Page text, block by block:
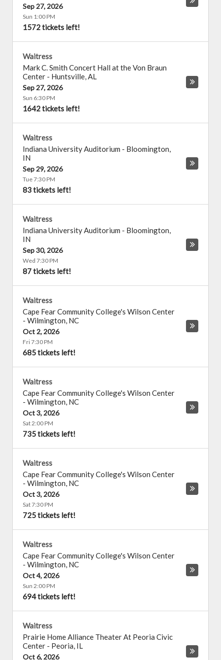
Sep 27, 2026
Sun 1:00 PM
1572 tickets left!
Waitress
Mark C. Smith Concert Hall at the Von Braun
Center - Huntsville,AL
Sep 27, 2026
Sun 6:30 PM
1642 tickets left!
Waitress
Indiana University Auditorium - Bloomington,
IN
Sep 29, 2026
Tue 7:30 PM
83 tickets left!
Waitress
Indiana University Auditorium - Bloomington,
IN
Sep 30, 2026
Wed 7:30 PM
87 tickets left!
Waitress
Cape Fear Community College's Wilson Center
- Wilmington, NC
Oct 2, 2026
Fri 7:30 PM
685 tickets left!
Waitress
Cape Fear Community College's Wilson Center
- Wilmington, NC
Oct 3, 2026
Sat 2:00 PM
735 tickets left!
Waitress
Cape Fear Community College's Wilson Center
- Wilmington, NC
Oct 3, 2026
Sat 7:30 PM
725 tickets left!
Waitress
Cape Fear Community College's Wilson Center
- Wilmington, NC
Oct 4, 2026
Sun 2:00 PM
694 tickets left!
Waitress
Prairie Home Alliance Theater At Peoria Civic
Center - Peoria, IL
Oct 6, 2026